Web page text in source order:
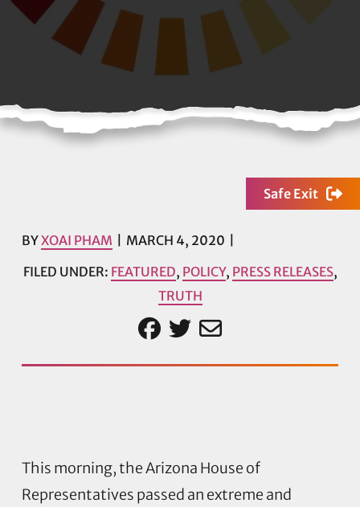
Safe Exit
BYXOAI PHAM
MARCH 4, 2020
FILED UNDER: FEATURED, POLICY, PRESS RELEASES,
TRUTH
This morning, the Arizona House of
Representatives passed an extreme and